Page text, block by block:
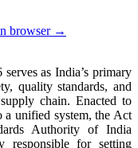
browser →
as India’s primary
quality standards, and
chain. Enacted to
a unified system, the Act
Authority of India
responsible for setting